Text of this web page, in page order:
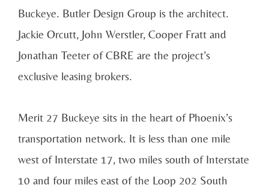
Buckeye. Butler Design Group is the architect.
Jackie Orcutt, John Werstler, Cooper Fratt and
Jonathan Teeter of CBRE are the project’s
exclusive leasing brokers.
Merit 27 Buckeye sits in the heart of Phoenix’s
transportation network. It is less than one mile
west of Interstate 17, two miles south of Interstate
10 and four miles east of the Loop 202 South